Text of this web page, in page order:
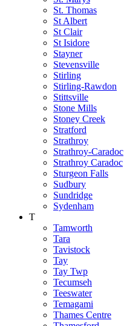
St. Thomas
St Albert
St Clair
St Isidore
Stayner
Stevensville
Stirling
Stirling-Rawdon
Stittsville
Stone Mills
Stoney Creek
Stratford
Strathroy
Strathroy-Caradoc
Strathroy Caradoc
Sturgeon Falls
Sudbury
Sundridge
Sydenham
T
Tamworth
Tara
Tavistock
Tay
Tay Twp
Tecumseh
Teeswater
Temagami
Thames Centre